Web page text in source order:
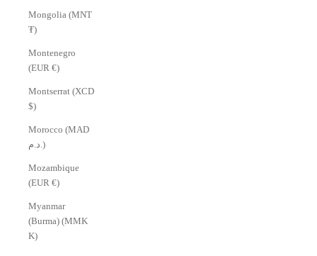
Mongolia (MNT
₮)
Montenegro
(EUR €)
Montserrat (XCD
$)
Morocco (MAD
د.م.)
Mozambique
(EUR €)
Myanmar
(Burma) (MMK
K)